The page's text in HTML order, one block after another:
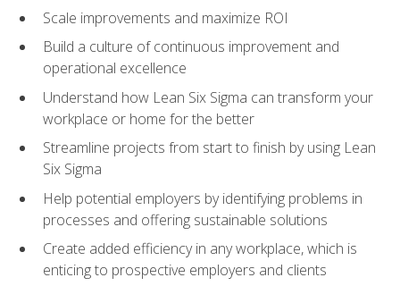
Scale improvements and maximize ROI
Build a culture of continuous improvement and
operational excellence
Understand how Lean Six Sigma can transform your
workplace or home for the better
Streamline projects from start to finish by using Lean
Six Sigma
Help potential employers by identifying problems in
processes and offering sustainable solutions
Create added efficiency in any workplace, which is
enticing to prospective employers and clients